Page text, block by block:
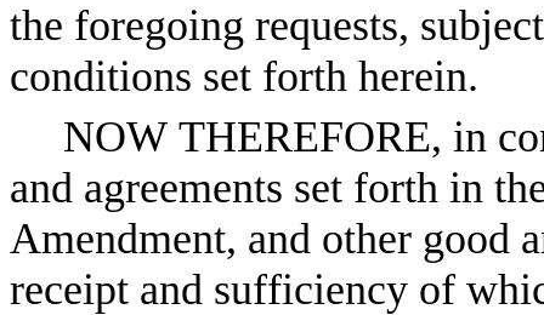
the foregoing requests,
conditions set forth herein.
NOW THEREFORE, in
and agreements set forth in
Amendment, and other good
receipt and sufficiency of